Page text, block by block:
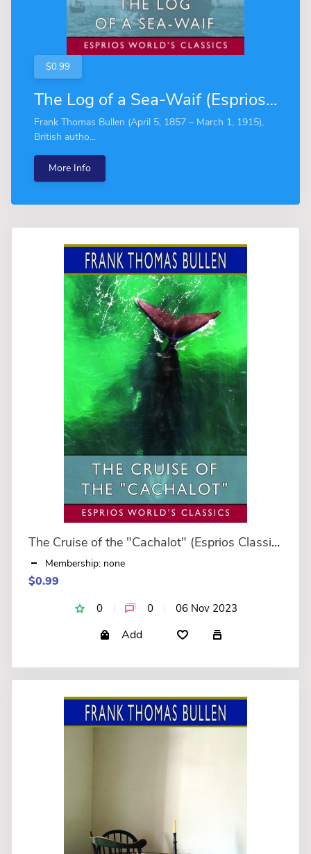
$0.99
The Log of a Sea-Waif (Esprios Classics)
Frank Thomas Bullen (April 5, 1857 – March 1, 1915),
British autho...
More Info
The Cruise of the "Cachalot" (Esprios Classics)
Membership: none
$0.99
0 0 06 Nov 2023
Add